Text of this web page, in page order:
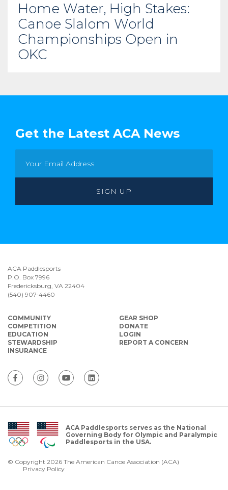
Home Water, High Stakes:
Canoe Slalom World
Championships Open in
OKC
Get the Latest ACA News
ACA Paddlesports
P.O. Box 7996
Fredericksburg, VA 22404
(540) 907-4460
COMMUNITY
COMPETITION
EDUCATION
STEWARDSHIP
INSURANCE
GEAR SHOP
DONATE
LOGIN
REPORT A CONCERN
ACA Paddlesports serves as the National
Governing Body for Olympic and Paralympic
Paddlesports in the USA.
© Copyright 2026 The American Canoe Association (ACA)
Privacy Policy